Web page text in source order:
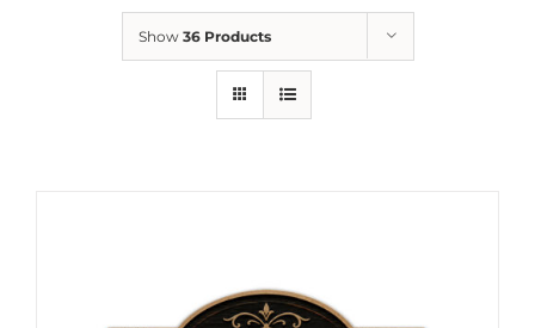
Show 36 Products